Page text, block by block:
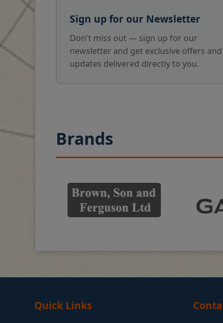
Sign up for our Newsletter
Don't miss out — sign up for our
newsletter and get exclusive offers and
updates delivered directly to you.
Brands
Quick Links